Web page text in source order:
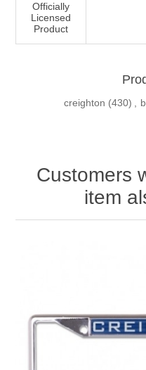
Officially
Licensed
Product
creighton (430) ,
Customers
item